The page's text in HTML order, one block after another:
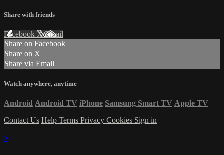
Share with friends
Facebook XEmail
Share on Facebook
Share on X
Share via Email
Watch anywhere, anytime
Android Android TV iPhone Samsung Smart TV Apple TV
Contact Us Help Terms Privacy Cookies Sign in
×